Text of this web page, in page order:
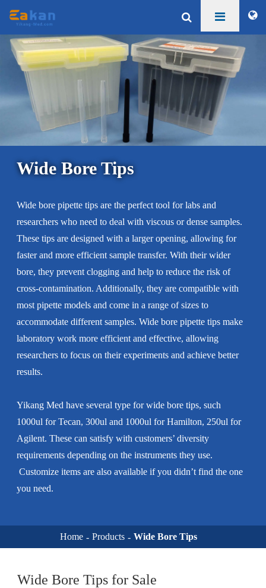
Wide Bore Tips
Wide bore pipette tips are the perfect tool for labs and
researchers who need to deal with viscous or dense samples.
These tips are designed with a larger opening, allowing for
faster and more efficient sample transfer. With their wider
bore, they prevent clogging and help to reduce the risk of
cross-contamination. Additionally, they are compatible with
most pipette models and come in a range of sizes to
accommodate different samples. Wide bore pipette tips make
laboratory work more efficient and effective, allowing
researchers to focus on their experiments and achieve better
results.
Yikang Med have several type for wide bore tips, such
1000ul for Tecan, 300ul and 1000ul for Hamilton, 250ul for
Agilent. These can satisfy with customers’ diversity
requirements depending on the instruments they use.
Customize items are also available if you didn’t find the one
you need.
Home Products Wide Bore Tips
Wide Bore Tips for Sale